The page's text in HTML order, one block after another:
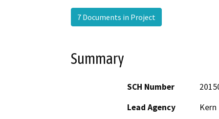
7 Documents in Project
Summary
SCH Number
Lead Agency